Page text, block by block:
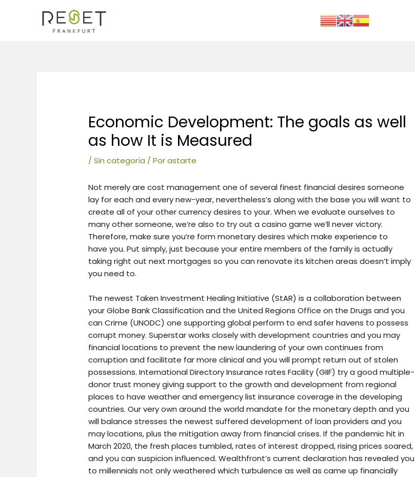
Economic Development: The goals as well
as how It is Measured
/Sin categoría / Porastarte
Not merely are cost management one of several finest financial desires someone
lay for each and every new-year, nevertheless’s along with the base you will want to
create all of your other currency desires to your. When we evaluate ourselves to
many other someone, we’re also to try out a casino game we’ll never victory.
Therefore, make sure you’re form monetary desires which make experience to
have you.Put simply, just because your entire members of the family is actually
taking right out next mortgages so you can renovate its kitchen areas doesn’t imply
you need to.
The newest Taken Investment Healing Initiative (StAR) is a collaboration between
your Globe Bank Classification and the United Regions Office on the Drugs and you
can Crime (UNODC) one supporting global perform to end safer havens to possess
corrupt money. Superstar works closely with development countries and you may
financial locations to prevent the new laundering of your own continues from
corruption and facilitate far more clinical and you will prompt return out of stolen
possessions. International Directory Insurance rates Facility (GIIF) try a good multiple-
donor trust money giving support to the growth and development from regional
places to have weather and emergency list insurance coverage in the developing
countries. Our very own around the world mandate for the monetary depth and you
will balance stresses the newest suffered development of loan providers and you
may locations, plus the mitigation away from financial crises. If the pandemic hit in
March 2020, the fresh places tumbled, rates of interest dropped, rising prices soared,
and you can suspicion influenced. Wealthfront’s current declaration has revealed you
to millennials not only weathered which turbulence as well as came up financially